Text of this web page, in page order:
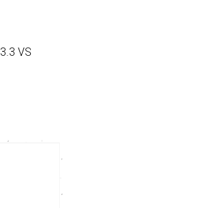
3.3 VS